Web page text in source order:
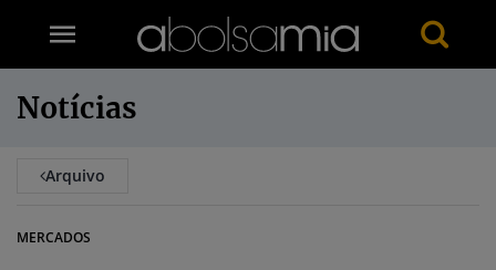
Notícias
Arquivo
MERCADOS